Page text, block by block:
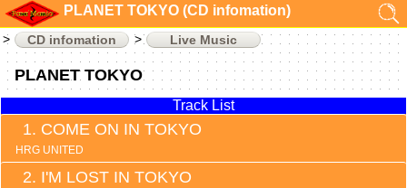
PLANET TOKYO (CD infomation)
CD infomation Live Music
PLANET TOKYO
Track List
COME ON IN TOKYO
HRG UNITED
I'M LOST IN TOKYO